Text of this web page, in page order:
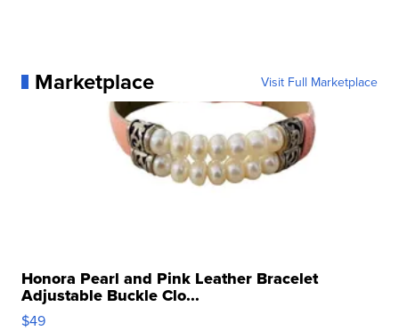
Marketplace Visit Full Marketplace
Honora Pearl and Pink Leather Bracelet
Adjustable Buckle Clo...
$49